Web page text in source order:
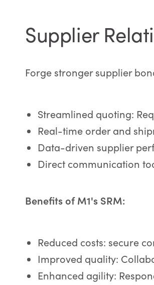
Supplier
Forge stronger supplier
Streamlined quoting:
Real-time order and
Data-driven supplier
Direct communication
Benefits of M1's SRM:
Reduced costs: secure
Improved quality:
Enhanced agility: